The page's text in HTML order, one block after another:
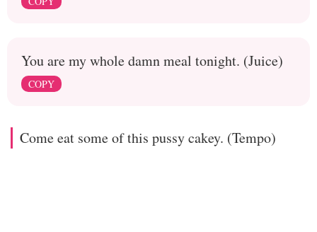
You are my whole damn meal tonight. (Juice)
COPY
Come eat some of this pussy cakey. (Tempo)